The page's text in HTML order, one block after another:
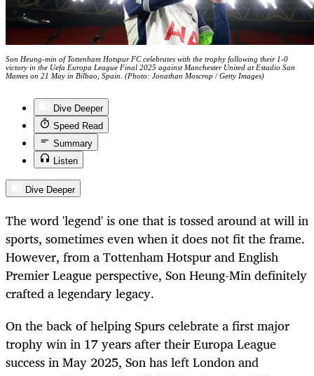
Son Heung-min of Tottenham Hotspur FC celebrates with the trophy following their 1-0
victory in the Uefa Europa League Final 2025 against Manchester United at Estadio San
Mames on 21 May in Bilbao, Spain. (Photo: Jonathan Moscrop / Getty Images)
Dive Deeper
Speed Read
Summary
Listen
Dive Deeper
The word 'legend' is one that is tossed around at will in
sports, sometimes even when it does not fit the frame.
However, from a Tottenham Hotspur and English
Premier League perspective, Son Heung-Min definitely
crafted a legendary legacy.
On the back of helping Spurs celebrate a first major
trophy win in 17 years after their Europa League
success in May 2025, Son has left London and